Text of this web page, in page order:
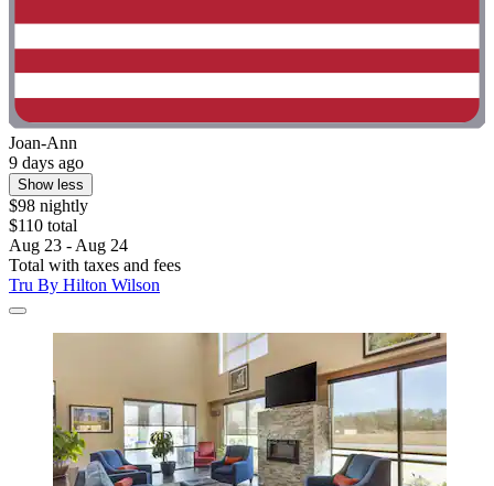
Joan-Ann
9 days ago
Show less
$98 nightly
$110 total
Aug 23 - Aug 24
Total with taxes and fees
Tru By Hilton Wilson